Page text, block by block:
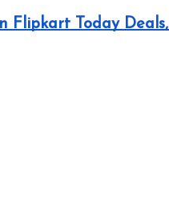
Flipkart Today